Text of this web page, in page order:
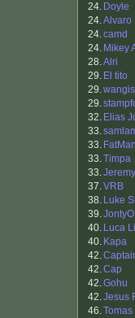
24. Doyle
24.Alvaro
24.camd
24. Mikey
28.Alri
29. El tito
29.wangis
29.
32. Elias
33.
33. FatMan
33.Timpa
33.
37.VRB
38. Luke
39.JontyO
40. Luca
40. Kapa
42.
42.Cap
42.Gohu
42.Jesus
46.